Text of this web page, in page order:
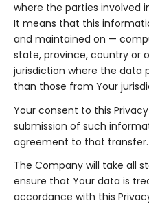
where the parties involved
It means that this
and maintained on —
state, province, country or
jurisdiction where the data
than those from Your
Your consent to this
submission of such
agreement to that transfer.
The Company will take all
ensure that Your data is
accordance with this